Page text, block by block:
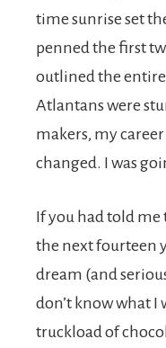
time sunrise set
penned the first
outlined the
Atlantans were
makers, my
changed. I was
If you had told
the next fourteen
dream (and
don’t know what I
truckload of